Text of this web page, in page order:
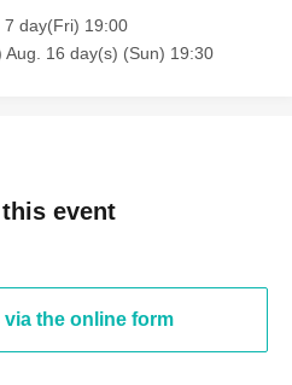
day(Fri) 19:00
Aug. 16 day(s) (Sun) 19:30
event
via the online form